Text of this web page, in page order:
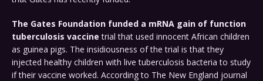
The Gates Foundation funded a mRNA gain of function
tuberculosis vaccine trial that used innocent African children
as guinea pigs. The insidiousness of the trial is that they
injected healthy children with live tuberculosis bacteria to study
if their vaccine worked. According to The New England journal